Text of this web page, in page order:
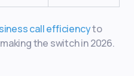
call efficiencyto
the switch in 2026.